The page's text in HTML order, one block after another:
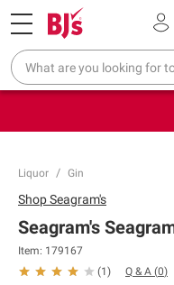
Pickup, Delivery or Shipping
❮ Try our top
Liquor Gin
ShopSeagram's
Seagram's
Item: 179167
(1 ) Q & A (0)